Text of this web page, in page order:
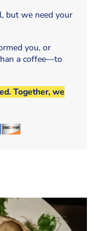
but we need your
you, or
a coffee—to
Together, we